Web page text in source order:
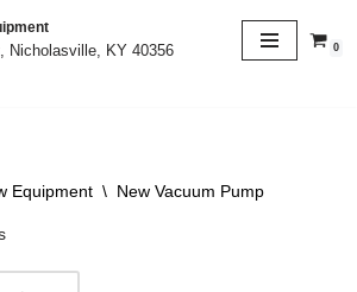
Nicholasville, KY 40356
0
Equipment \ New Vacuum Pump